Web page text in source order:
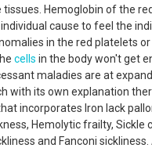
Hemoglobin of the
cause to feel the
in the red platelets
cells in the body won't get
maladies are at
with its own explanation
incorporates Iron lack
Hemolytic frailty, Sickle
and Fanconi